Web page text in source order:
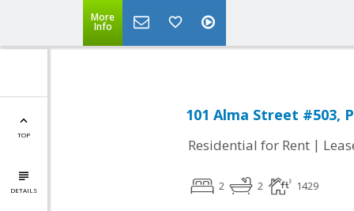
More
Info
TOP
DETAILS
101 Alma Street #503,
Residential for Rent |
2 2 1429